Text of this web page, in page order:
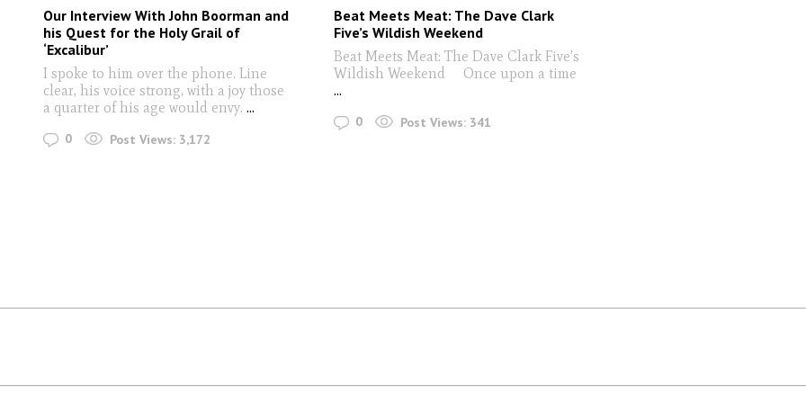
Our Interview With John Boorman and
his Quest for the Holy Grail of
‘Excalibur’
I spoke to him over the phone. Line
clear, his voice strong, with a joy those
a quarter of his age would envy. ...
0 Post Views: 3,172
Beat Meets Meat: The Dave Clark
Five’s Wildish Weekend
Beat Meets Meat: The Dave Clark Five’s
Wildish Weekend Once upon a time
...
0 Post Views: 341